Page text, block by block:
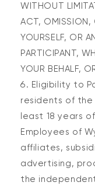
WITHOUT
ACT, OMISSION,
YOURSELF, OR
PARTICIPANT,
YOUR BEHALF,
Eligibility to
residents of the
least 18 years
Employees of
affiliates,
advertising,
the